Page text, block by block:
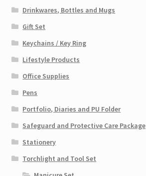
Drinkwares, Bottles and Mugs
Gift Set
Keychains / Key Ring
Lifestyle Products
Office Supplies
Pens
Portfolio, Diaries and PU Folder
Safeguard and Protective Care Package
Stationery
Torchlight and Tool Set